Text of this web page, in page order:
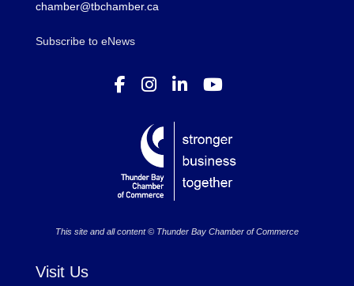
chamber@tbchamber.ca
Subscribe to eNews
This site and all content © Thunder Bay Chamber of Commerce
Visit Us